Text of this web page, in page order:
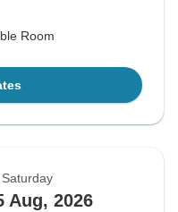
Room
Saturday
Aug, 2026